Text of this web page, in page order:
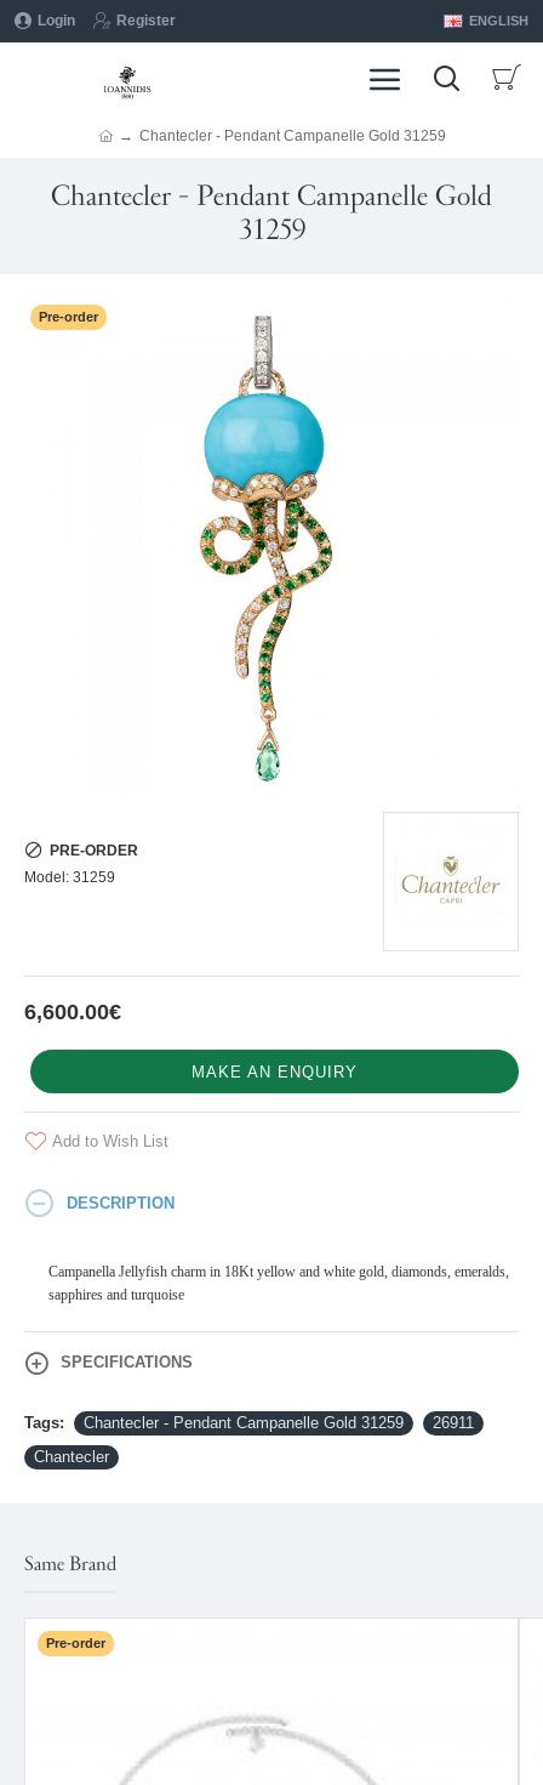
Login Register ENGLISH
Chantecler - Pendant Campanelle Gold 31259
Chantecler - Pendant Campanelle Gold
31259
Pre-order
6,600.00€
PRE-ORDER
Model: 31259
MAKE AN ENQUIRY
Add to Wish List
DESCRIPTION
Campanella Jellyfish charm in 18Kt yellow and white gold, diamonds, emeralds,
sapphires and turquoise
SPECIFICATIONS
Tags: Chantecler - Pendant Campanelle Gold 31259
26911
Chantecler
Same Brand
Pre-order